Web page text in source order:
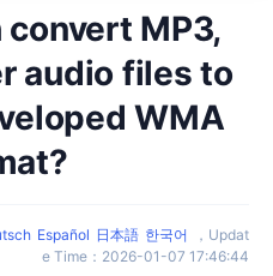
audio files to
WMA
Español 日本語 한국어 ， Updat
e Time ： 2026-01-07 17:46:44